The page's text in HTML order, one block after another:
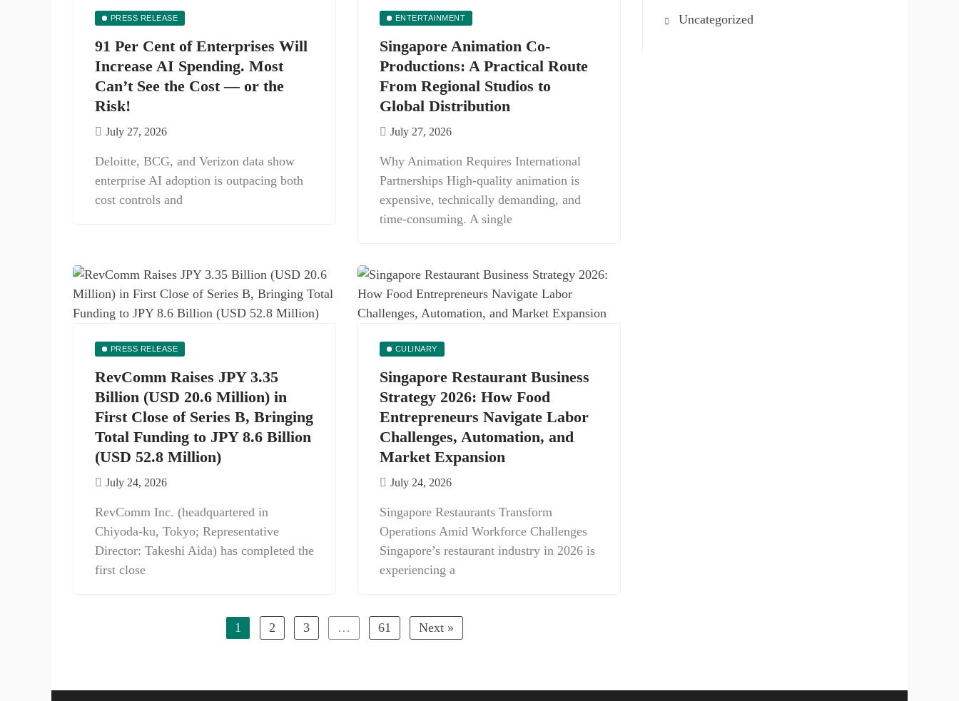
PRESS RELEASE
91 Per Cent of Enterprises Will
Increase AI Spending. Most
Can’t See the Cost — or the
Risk!
July 27, 2026
Deloitte, BCG, and Verizon data show
enterprise AI adoption is outpacing both
cost controls and
ENTERTAINMENT
Singapore Animation Co-
Productions: A Practical Route
From Regional Studios to
Global Distribution
July 27, 2026
Why Animation Requires International
Partnerships High-quality animation is
expensive, technically demanding, and
time-consuming. A single
PRESS RELEASE
RevComm Raises JPY 3.35
Billion (USD 20.6 Million) in
First Close of Series B, Bringing
Total Funding to JPY 8.6 Billion
(USD 52.8 Million)
July 24, 2026
RevComm Inc. (headquartered in
Chiyoda-ku, Tokyo; Representative
Director: Takeshi Aida) has completed the
first close
CULINARY
Singapore Restaurant Business
Strategy 2026: How Food
Entrepreneurs Navigate Labor
Challenges, Automation, and
Market Expansion
July 24, 2026
Singapore Restaurants Transform
Operations Amid Workforce Challenges
Singapore’s restaurant industry in 2026 is
experiencing a
1 2 3 … 61 Next »
Uncategorized